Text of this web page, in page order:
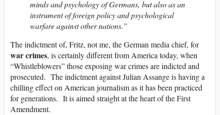
minds and psychology of Germans, but also as an
instrument of foreign policy and psychological
warfare against other nations.”
The indictment of, Fritz, not me, the German media chief, for
war crimes, is certainly different from America today, when
“Whistleblowers” those exposing war crimes are indicted and
prosecuted. The indictment against Julian Assange is having a
chilling effect on American journalism as it has been practiced
for generations. It is aimed straight at the heart of the First
Amendment.